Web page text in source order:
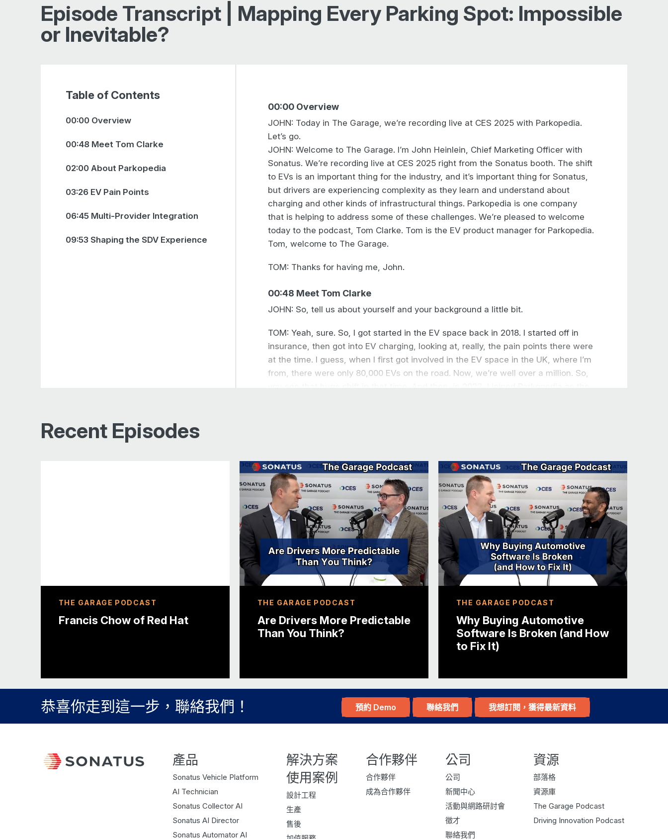
Episode Transcript | Mapping Every Parking Spot: Impossible
or Inevitable?
Table of Contents
00:00 Overview
00:48 Meet Tom Clarke
02:00 About Parkopedia
03:26 EV Pain Points
06:45 Multi-Provider Integration
09:53 Shaping the SDV Experience
00:00 Overview
JOHN: Today in The Garage, we’re recording live at CES 2025 with Parkopedia.
Let’s go.
JOHN: Welcome to The Garage. I’m John Heinlein, Chief Marketing Officer with
Sonatus. We’re recording live at CES 2025 right from the Sonatus booth. The shift
to EVs is an important thing for the industry, and it’s important thing for Sonatus,
but drivers are experiencing complexity as they learn and understand about
charging and other kinds of infrastructural things. Parkopedia is one company
that is helping to address some of these challenges. We’re pleased to welcome
today to the podcast, Tom Clarke. Tom is the EV product manager for Parkopedia.
Tom, welcome to The Garage.
TOM: Thanks for having me, John.
00:48 Meet Tom Clarke
JOHN: So, tell us about yourself and your background a little bit.
TOM: Yeah, sure. So, I got started in the EV space back in 2018. I started off in
insurance, then got into EV charging, looking at, really, the pain points there were
at the time. I guess, when I first got involved in the EV space in the UK, where I’m
from, there were only 80,000 EVs on the road. Now, we’re well over a million. So,
TOM: Okay. So, I guess a fun fact about me. I’ve released a Grammy Award
winning album. So, I used to have a — what’s now a side hustle, at the time it
was a hobby — it was a record label that I ran part-time with a friend, and we
released Imogen Heap’s “Ellipse” on vinyl. And that had previously won a Grammy.
JOHN: That’s phenomenal. I always try to come up with a fun fact to match my
guest. I don’t even know where to go with that. We have a podcast, and we
release it on YouTube. And it’s fantastic, but no, I can’t even touch that. That’s a
fantastic achievement. You win the prize for most unique fun fact so far, I think.
TOM: Yeah, sure. So, Parkopedia, we’ve been going since 2007. We’re the global
leader in connected car services. So, as our name suggests, we got started in
parking, looking at parking data, and it came from our founder, Eugene, going to a
JOHN: Yeah.
TOM: And from there, the idea was born around how do we build a database of
parking? From there, we’ve moved on…
real-time availability?
TOM: So, it’s the corrected parking data. We can get into all of the cleansing that
needs to be done for data in general, right? But we look at, like, predictions of
availability, understanding how many parking spaces are available at a location. If
you’re driving around the streets and you’re looking for, what we call, on-street
parking, how likely are you to find a parking space?
Recent Episodes
THE GARAGE PODCAST
Francis Chow of Red Hat
THE GARAGE PODCAST
Are Drivers More Predictable
Than You Think?
THE GARAGE PODCAST
Why Buying Automotive
Software Is Broken (and How
to Fix It)
恭喜你走到這一步，聯絡我們！ 預約 Demo 聯絡我們 我想訂閱，獲得最新資料
產品
Sonatus Vehicle Platform
AI Technician
Sonatus Collector AI
Sonatus AI Director
Sonatus Automator AI
解決方案
使用案例
設計工程
生產
售後
合作夥伴
合作夥伴
成為合作夥伴
公司
公司
新聞中心
活動與網路研討會
徵才
聯絡我們
資源
部落格
資源庫
The Garage Podcast
Driving Innovation Podcast